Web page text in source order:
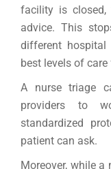
facility is closed,
advice. This
different
best levels of
A nurse triage
providers to
standardized
patient can ask.
Moreover, while a